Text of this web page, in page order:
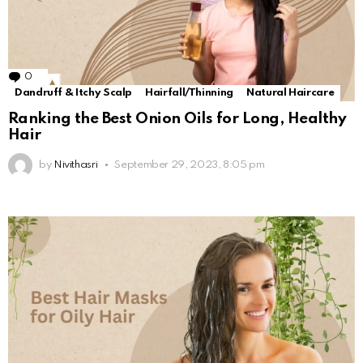
0
Comments
Dandruff & Itchy Scalp
Hairfall/Thinning Natural Haircare
Ranking the Best Onion Oils for Long, Healthy
Hair
by Nivithasri September 29, 2023, 8:05 pm